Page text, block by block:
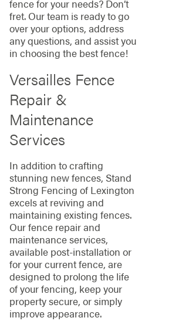
fence for your needs? Don’t
fret. Our team is ready to go
over your options, address
any questions, and assist you
in choosing the best fence!
Versailles Fence
Repair &
Maintenance
Services
In addition to crafting
stunning new fences, Stand
Strong Fencing of Lexington
excels at reviving and
maintaining existing fences.
Our fence repair and
maintenance services,
available post-installation or
for your current fence, are
designed to prolong the life
of your fencing, keep your
property secure, or simply
improve appearance.